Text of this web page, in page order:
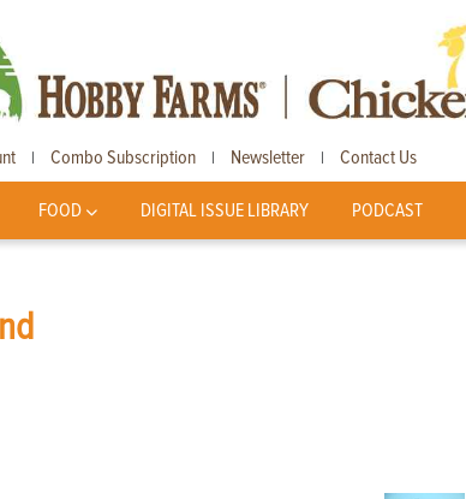
| Combo Subscription | Newsletter | Contact Us
FOOD DIGITAL ISSUE LIBRARY PODCAST